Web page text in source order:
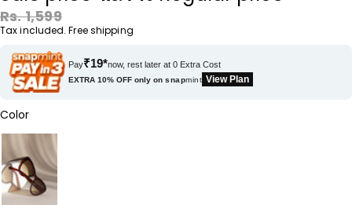
Rs. 1,599
Tax included. Free shipping
Pay₹19*now, rest later at 0 Extra Cost
EXTRA 10% OFF only onsnapmint View Plan
Color